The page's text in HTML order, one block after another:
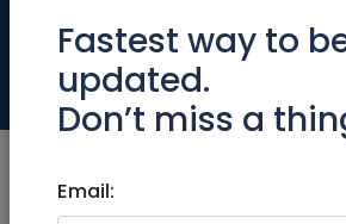
Aid
Community
Fastest way to
updated.
Don’t miss a
Email: